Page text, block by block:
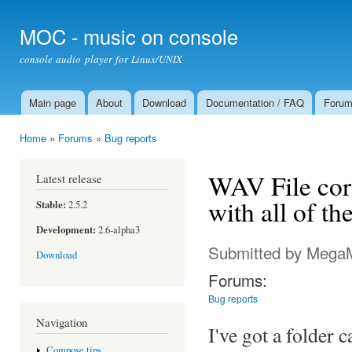
MOC - music on console
console audio player for Linux/UNIX
Main menu
Main page About Download Documentation / FAQ Forum
Home » Forums » Bug reports
Latest release
Stable: 2.5.2
Development: 2.6-alpha3
Download
Navigation
WAV File
with all of
Submitted by
Forums:
Bug reports
I've got a folder